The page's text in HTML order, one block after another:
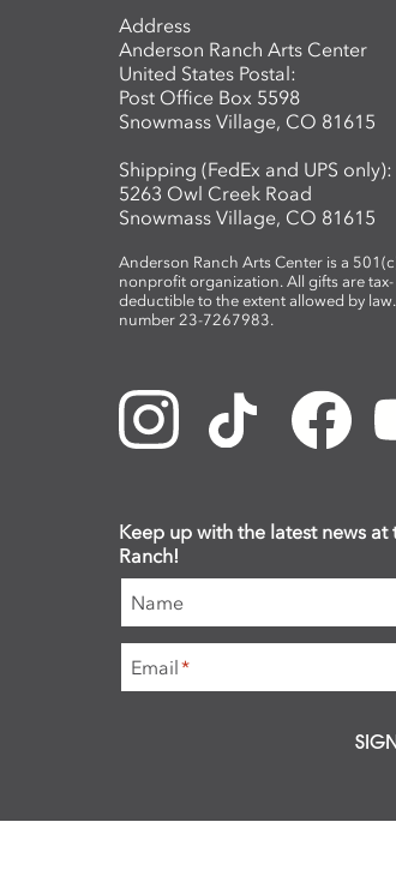
Address
Anderson Ranch Arts Center
United States Postal:
Post Office Box 5598
Snowmass Village, CO 81615
Shipping (FedEx and UPS only):
5263 Owl Creek Road
Snowmass Village, CO 81615
Anderson Ranch Arts Center is a
nonprofit organization. All gifts are tax-
deductible to the extent allowed by
number 23-7267983.
Keep up with the latest news at
Ranch!
Name
Email*